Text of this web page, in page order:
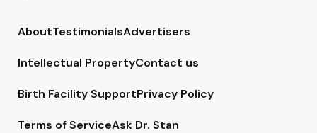
AboutTestimonialsAdvertisers
Intellectual PropertyContact us
Birth Facility SupportPrivacy Policy
Terms of ServiceAsk Dr. Stan